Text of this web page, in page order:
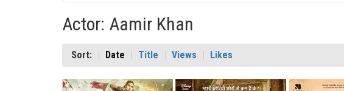
Actor: Aamir Khan
Sort: Date Title Views Likes